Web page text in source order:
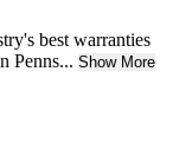
best warranties
Penns... Show More